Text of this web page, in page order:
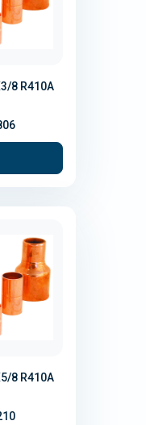
8 R410A
8 R410A